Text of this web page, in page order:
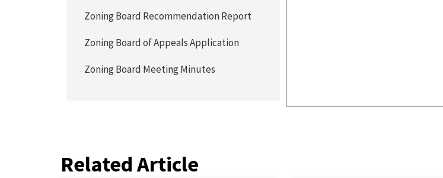
Zoning Board Recommendation Report
Zoning Board of Appeals Application
Zoning Board Meeting Minutes
Related Article